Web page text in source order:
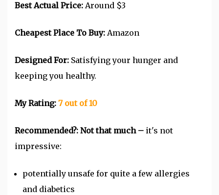
Best Actual Price: Around $3
Cheapest Place To Buy: Amazon
Designed For: Satisfying your hunger and
keeping you healthy.
My Rating: 7 out of 10
Recommended?: Not that much – it's not
impressive:
potentially unsafe for quite a few allergies
and diabetics